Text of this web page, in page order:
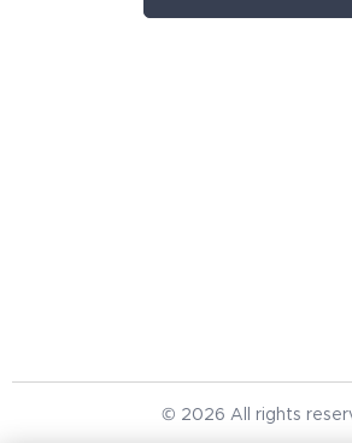
© 2026 All rights